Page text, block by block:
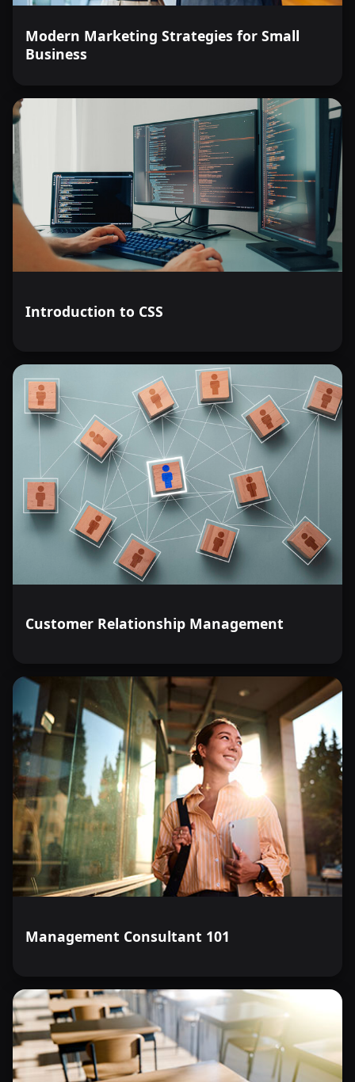
Modern Marketing Strategies for Small
Business
Introduction to CSS
Customer Relationship Management
Management Consultant 101